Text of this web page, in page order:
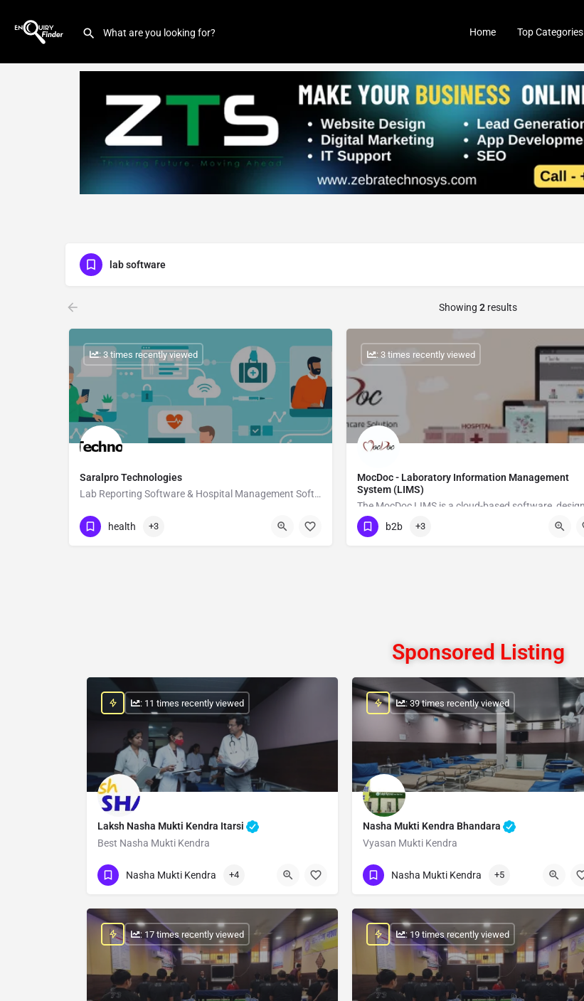
Home Top Categories
lab software
Showing 2 results
Saralpro Technologies
Lab Reporting Software & Hospital Management Software
Show Number
: 3 times recently viewed
health +3
MocDoc - Laboratory Information Management
System (LIMS)
Show Number
: 3 times recently viewed
b2b +3
Sponsored Listing
Laksh Nasha Mukti Kendra Itarsi
Best Nasha Mukti Kendra
Show Number
: 11 times recently viewed
Nasha Mukti Kendra +4
Nasha Mukti Kendra Bhandara
Vyasan Mukti Kendra
Show Number
: 39 times recently viewed
Nasha Mukti Kendra +5
: 17 times recently viewed : 19 times recently viewed